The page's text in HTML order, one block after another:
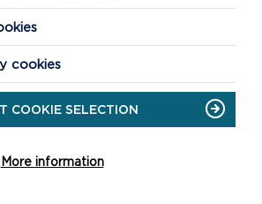
cookies
COOKIE SELECTION
More information